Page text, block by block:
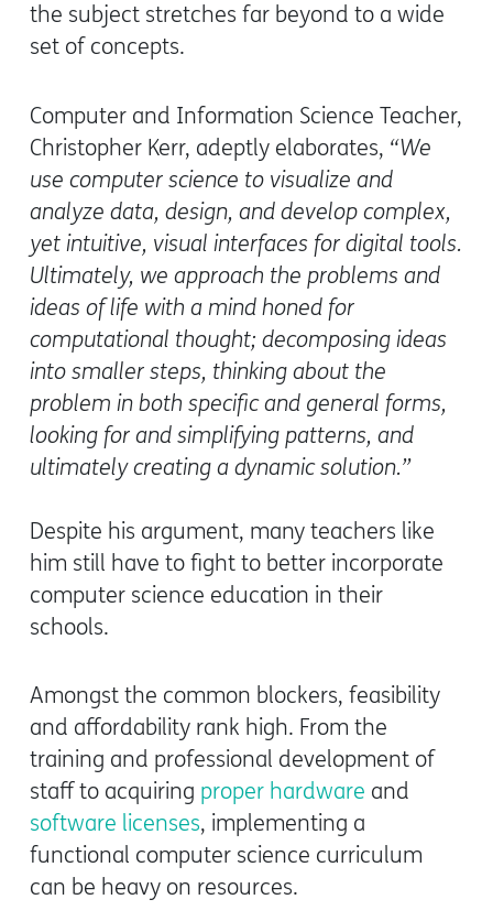
the subject stretches far beyond to a wide
set of concepts.
Computer and Information Science Teacher,
Christopher Kerr, adeptly elaborates, “We
use computer science to visualize and
analyze data, design, and develop complex,
yet intuitive, visual interfaces for digital tools.
Ultimately, we approach the problems and
ideas of life with a mind honed for
computational thought; decomposing ideas
into smaller steps, thinking about the
problem in both specific and general forms,
looking for and simplifying patterns, and
ultimately creating a dynamic solution.”
Despite his argument, many teachers like
him still have to fight to better incorporate
computer science education in their
schools.
Amongst the common blockers, feasibility
and affordability rank high. From the
training and professional development of
staff to acquiring proper hardware and
software licenses, implementing a
functional computer science curriculum
can be heavy on resources.